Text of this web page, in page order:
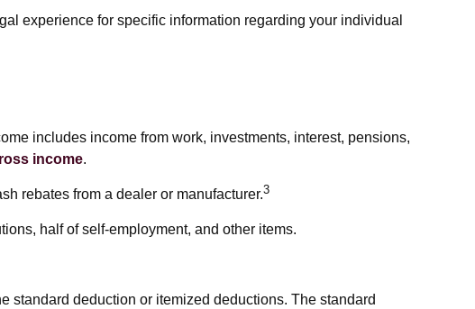
experience for specific information regarding your individual
includes income from work, investments, interest, pensions,
income.
rebates from a dealer or manufacturer.3
half of self-employment, and other items.
standard deduction or itemized deductions. The standard